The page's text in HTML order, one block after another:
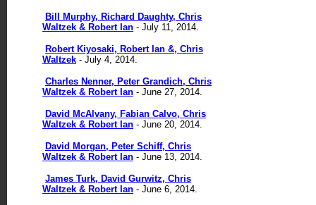
Bill Murphy, Richard Daughty, Chris
Waltzek & Robert Ian - July 11, 2014.
Robert Kiyosaki, Robert Ian &, Chris
Waltzek - July 4, 2014.
Charles Nenner, Peter Grandich, Chris
Waltzek & Robert Ian - June 27, 2014.
David McAlvany, Fabian Calvo, Chris
Waltzek & Robert Ian - June 20, 2014.
David Morgan, Peter Schiff, Chris
Waltzek & Robert Ian - June 13, 2014.
James Turk, David Gurwitz, Chris
Waltzek & Robert Ian - June 6, 2014.